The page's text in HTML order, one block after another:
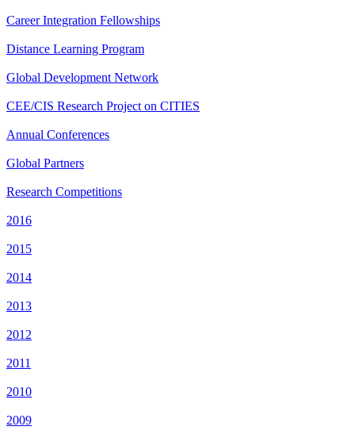
Career Integration Fellowships
Distance Learning Program
Global Development Network
CEE/CIS Research Project on CITIES
Annual Conferences
Global Partners
Research Competitions
2016
2015
2014
2013
2012
2011
2010
2009